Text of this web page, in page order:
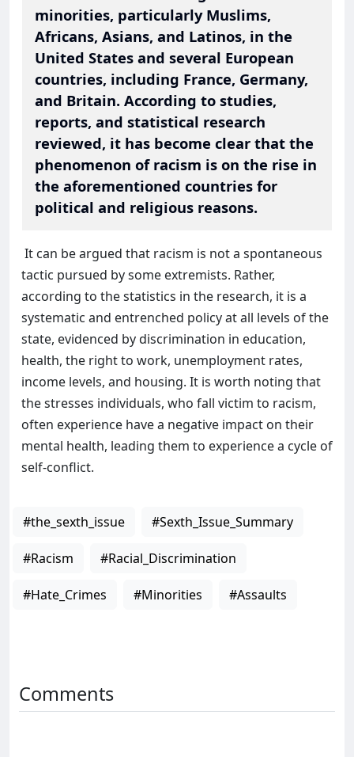
minorities, particularly Muslims,
Africans, Asians, and Latinos, in the
United States and several European
countries, including France, Germany,
and Britain. According to studies,
reports, and statistical research
reviewed, it has become clear that the
phenomenon of racism is on the rise in
the aforementioned countries for
political and religious reasons.
It can be argued that racism is not a spontaneous
tactic pursued by some extremists. Rather,
according to the statistics in the research, it is a
systematic and entrenched policy at all levels of the
state, evidenced by discrimination in education,
health, the right to work, unemployment rates,
income levels, and housing. It is worth noting that
the stresses individuals, who fall victim to racism,
often experience have a negative impact on their
mental health, leading them to experience a cycle of
self-conflict.
#the_sexth_issue #Sexth_Issue_Summary
#Racism #Racial_Discrimination
#Hate_Crimes #Minorities #Assaults
Comments